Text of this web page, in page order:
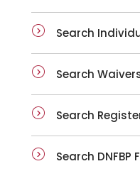
Search
Search
Search
Search DNFBP